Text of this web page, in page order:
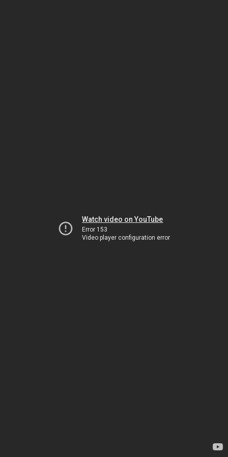
Watch video on YouTube
Error 153
Video player configuration error